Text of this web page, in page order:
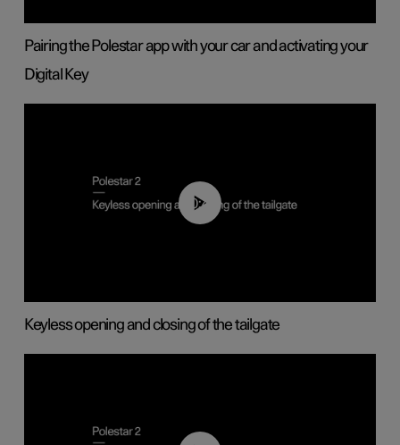
Pairing the Polestar app with your car and activating your
Digital Key
00:40
Keyless opening and closing of the tailgate